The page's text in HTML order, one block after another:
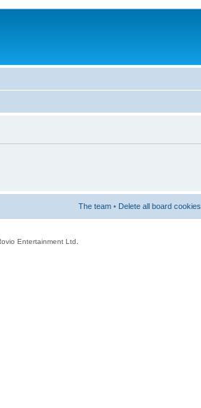
The team • Delete all board cookies
Entertainment Ltd.